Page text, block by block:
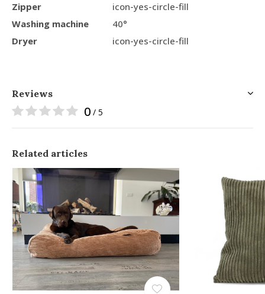
Zipper
icon-yes-circle-fill
Washing machine
40°
Dryer
icon-yes-circle-fill
Reviews
0 / 5
Related articles